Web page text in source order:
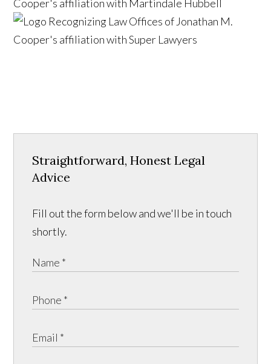
Straightforward, Honest Legal
Advice
Fill out the form below and we'll be in touch
shortly.